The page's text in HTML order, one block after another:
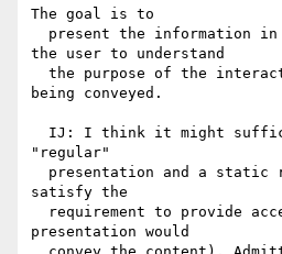
The goal is to
the user to understand
being conveyed.
"regular"
satisfy the
presentation would